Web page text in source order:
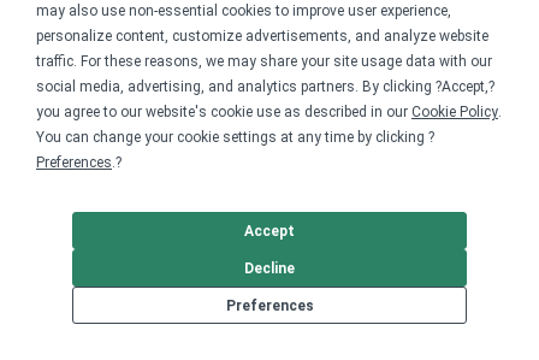
may also use non-essential cookies to improve user experience,
personalize content, customize advertisements, and analyze website
traffic. For these reasons, we may share your site usage data with our
social media, advertising, and analytics partners. By clicking ?Accept,?
you agree to our website's cookie use as described in our Cookie Policy.
You can change your cookie settings at any time by clicking ?
Preferences.?
Preferences
Decline
Accept
Blog
Help center
Order custom shirts
Pricing calculator
Request a custom design
Stories
Track my order
Company
About
Careers